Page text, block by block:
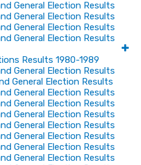
General Election Results
General Election Results
General Election Results
General Election Results
Results 1980-1989
General Election Results
General Election Results
General Election Results
General Election Results
General Election Results
General Election Results
General Election Results
General Election Results
General Election Results